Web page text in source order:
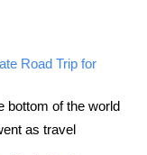
Road Trip for
bottom of the world
as travel